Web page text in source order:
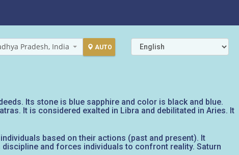
Pradesh, India AUTO
Its stone is blue sapphire and color is black and blue.
It is considered exalted in Libra and debilitated in Aries. It
based on their actions (past and present). It
and forces individuals to confront reality. Saturn